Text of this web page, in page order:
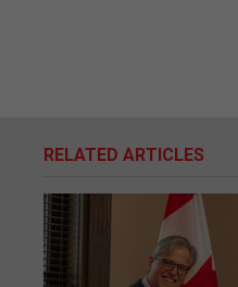
RELATED ARTICLES